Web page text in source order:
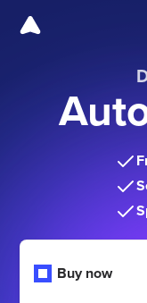
Buy now